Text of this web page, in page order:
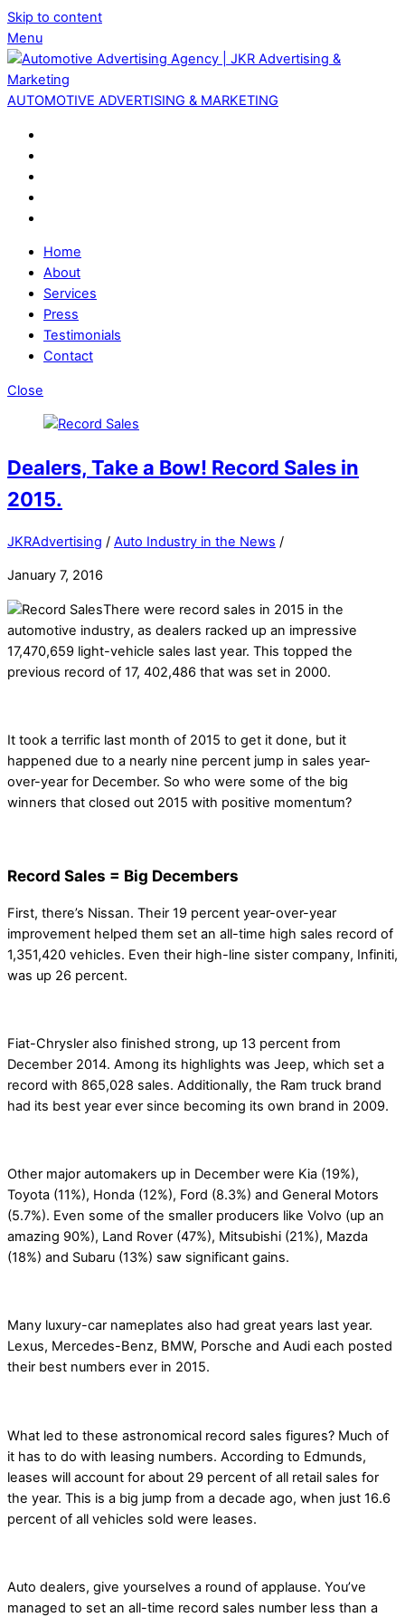
Skip to content
Menu
AUTOMOTIVE ADVERTISING & MARKETING
Home
About
Services
Press
Testimonials
Contact
Close
Dealers, Take a Bow! Record Sales in
2015.
JKRAdvertising / Auto Industry in the News /
January 7, 2016
There were record sales in 2015 in the
automotive industry, as dealers racked up an impressive
17,470,659 light-vehicle sales last year. This topped the
previous record of 17, 402,486 that was set in 2000.
It took a terrific last month of 2015 to get it done, but it
happened due to a nearly nine percent jump in sales year-
over-year for December. So who were some of the big
winners that closed out 2015 with positive momentum?
Record Sales = Big Decembers
First, there’s Nissan. Their 19 percent year-over-year
improvement helped them set an all-time high sales record of
1,351,420 vehicles. Even their high-line sister company, Infiniti,
was up 26 percent.
Fiat-Chrysler also finished strong, up 13 percent from
December 2014. Among its highlights was Jeep, which set a
record with 865,028 sales. Additionally, the Ram truck brand
had its best year ever since becoming its own brand in 2009.
Other major automakers up in December were Kia (19%),
Toyota (11%), Honda (12%), Ford (8.3%) and General Motors
(5.7%). Even some of the smaller producers like Volvo (up an
amazing 90%), Land Rover (47%), Mitsubishi (21%), Mazda
(18%) and Subaru (13%) saw significant gains.
Many luxury-car nameplates also had great years last year.
Lexus, Mercedes-Benz, BMW, Porsche and Audi each posted
their best numbers ever in 2015.
What led to these astronomical record sales figures? Much of
it has to do with leasing numbers. According to Edmunds,
leases will account for about 29 percent of all retail sales for
the year. This is a big jump from a decade ago, when just 16.6
percent of all vehicles sold were leases.
Auto dealers, give yourselves a round of applause. You’ve
managed to set an all-time record sales number less than a